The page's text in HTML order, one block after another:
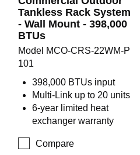
Tankless Rack System
- Wall Mount - 398,000
BTUs
Model MCO-CRS-22WM-P
101
398,000 BTUs input
Multi-Link up to 20 units
6-year limited heat
exchanger warranty
Compare